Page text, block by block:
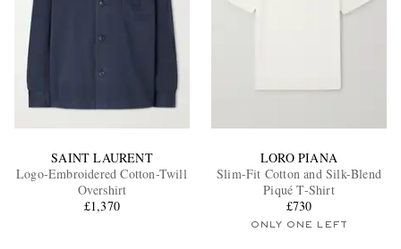
SAINT LAURENT
Logo-Embroidered Cotton-Twill
Overshirt
£1,370
LORO PIANA
Slim-Fit Cotton and Silk-Blend
Piqué T-Shirt
£730
ONLY ONE LEFT